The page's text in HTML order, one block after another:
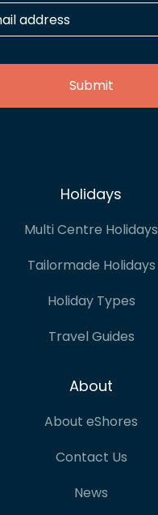
Holidays
Multi Centre Holidays
Tailormade Holidays
Holiday Types
Travel Guides
About
About eShores
Contact Us
News